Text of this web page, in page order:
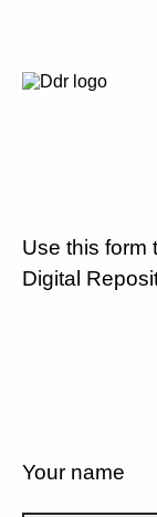
Use this form
Digital
Your name